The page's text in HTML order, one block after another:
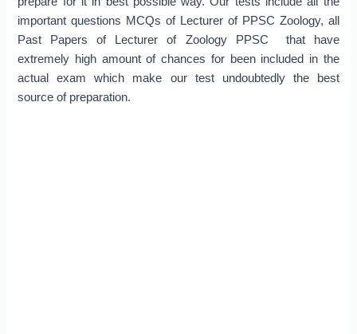
important questions MCQs of Lecturer of PPSC Zoology, all
Past Papers of Lecturer of Zoology PPSC that have
extremely high amount of chances for been included in the
actual exam which make our test undoubtedly the best
source of preparation.